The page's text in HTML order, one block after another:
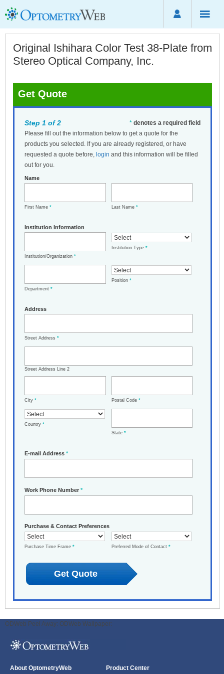
Original Ishihara Color Test 38-Plate from
Stereo Optical Company, Inc.
Get Quote
* denotes a required field
Step 1 of 2
Please fill out the information below to get a quote for the
products you selected. If you are already registered, or have
requested a quote before, login and this information will be filled
out for you.
Name
First Name * Last Name *
Institution Information
Institution/Organization *
Institution Type *
Department *
Position *
Address
Street Address *
Street Address Line 2
City * Postal Code *
Country *
State *
E-mail Address *
Work Phone Number *
Purchase & Contact Preferences
Purchase Time Frame * Preferred Mode of Contact *
ODWeb Peel Away: ODWeb Wallpaper:
About OptometryWeb Product Center